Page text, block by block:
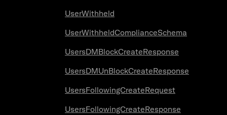
UserWithheld
UserWithheldComplianceSchema
UsersDMBlockCreateResponse
UsersDMUnBlockCreateResponse
UsersFollowingCreateRequest
UsersFollowingCreateResponse